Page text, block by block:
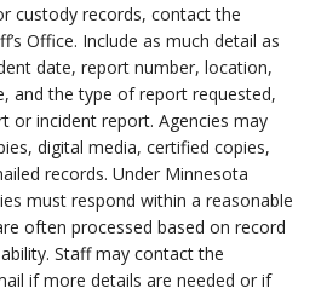
custody records, contact the
Office. Include as much detail as
date, report number, location,
and the type of report requested,
or incident report. Agencies may
digital media, certified copies,
records. Under Minnesota
must respond within a reasonable
often processed based on record
Staff may contact the
if more details are needed or if